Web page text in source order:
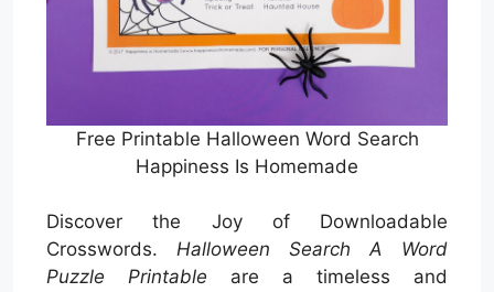
Free Printable Halloween Word Search
Happiness Is Homemade
Discover the Joy of Downloadable
Crosswords. Halloween Search A Word
Puzzle Printable are a timeless and